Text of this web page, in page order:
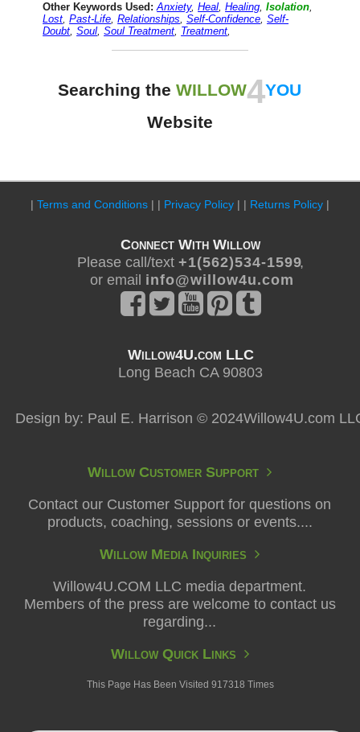
Other Keywords Used: Anxiety,Heal ,Healing ,Isolation
Lost ,Past-Life ,Relationships ,Self-Confidence ,Self-
Doubt ,Soul ,Soul Treatment Treatment
Searching theWILLOW4YOU
Website
| Terms and Conditions | | Privacy Policy | | Returns Policy |
Connect With Willow
Please call/text+ 1 ( 5 6 2 ) 5 3 4 - 1 5 9 9,
or email i n f o @ w i l l o w 4 u . c o m
Willow4U.com LLC
Long Beach CA 90803
Design by: Paul E. Harrison © 2024Willow4U.com
Willow Customer Support
Contact our Customer Support for questions on
products, coaching, sessions or events....
Willow Media Inquiries
Willow4U.COM LLC media department.
Members of the press are welcome to contact us
regarding...
Willow Quick Links
This Page Has Been Visited 917318 Times